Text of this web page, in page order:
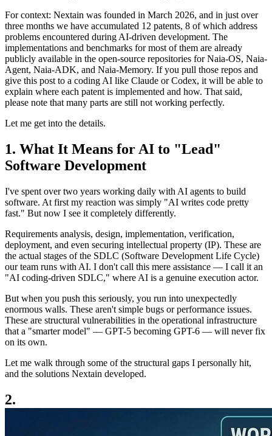
For context: Nextain was founded in March 2026, and in just over
three months we have accumulated 12 patents, 8 of which address
problems encountered during AI-driven development. The
implementations and benchmarks for most of them are already
publicly available in the open-source repositories for Naia-OS, Naia-
Agent, Naia-ADK, and Naia-Memory. If you pull those repos and
give this post to a coding AI like Claude or Codex, it will be able to
explain where each patent is implemented and how. That said,
please note that many parts are still not working perfectly.
Let me get into the details.
What It Means for AI to "Lead"
Software Development
I've spent over two years working daily with AI agents to build
software. At first my reaction was simply "AI writes code pretty
fast." But now I see it completely differently.
Requirements analysis, design, implementation, verification,
deployment, and even securing intellectual property (IP). These are
the actual stages of the SDLC (Software Development Life Cycle)
our team runs with AI. I don't call this mere assistance — I call it an
"AI coding-driven SDLC," where AI is a genuine execution actor.
But when you push this seriously, you run into unexpectedly
enormous walls. These aren't simple bugs or performance issues.
These are structural vulnerabilities in the operational infrastructure
that a "smarter model" — GPT-5 becoming GPT-6 — will never fix
on its own.
Let me walk through some of the structural gaps I personally hit,
and the solutions Nextain developed.